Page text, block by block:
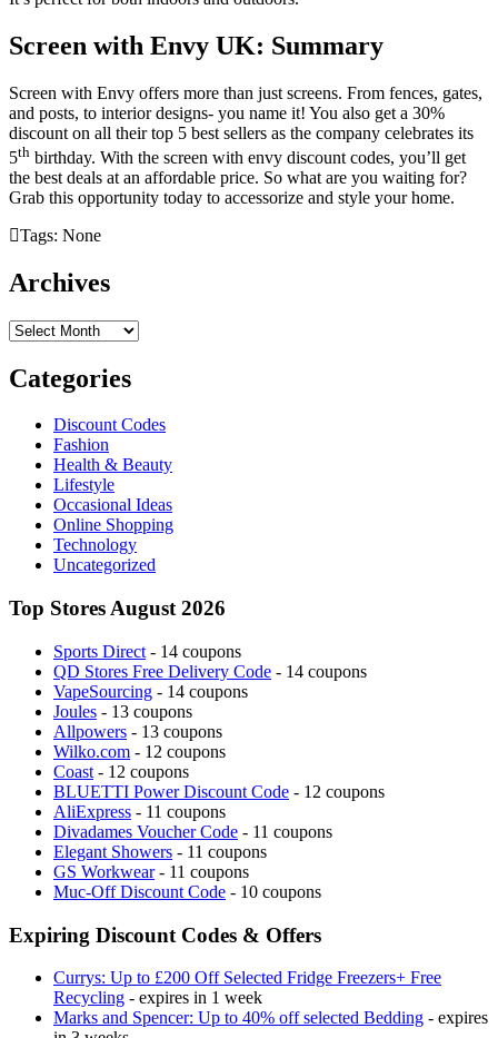
Screen with Envy UK: Summary
Screen with Envy offers more than just screens. From fences, gates,
and posts, to interior designs- you name it! You also get a 30%
discount on all their top 5 best sellers as the company celebrates its
5th birthday. With the screen with envy discount codes, you’ll get
the best deals at an affordable price. So what are you waiting for?
Grab this opportunity today to accessorize and style your home.
Tags: None
Archives
Archives
Categories
Discount Codes
Fashion
Health & Beauty
Lifestyle
Occasional Ideas
Online Shopping
Technology
Uncategorized
Top Stores August 2026
Sports Direct - 14 coupons
QD Stores Free Delivery Code - 14 coupons
VapeSourcing - 14 coupons
Joules - 13 coupons
Allpowers - 13 coupons
Wilko.com - 12 coupons
Coast - 12 coupons
BLUETTI Power Discount Code - 12 coupons
AliExpress - 11 coupons
Divadames Voucher Code - 11 coupons
Elegant Showers - 11 coupons
GS Workwear- 11 coupons
Muc-Off Discount Code - 10 coupons
Expiring Discount Codes & Offers
Currys: Up to £200 Off Selected Fridge Freezers+ Free
Recycling - expires in 1 week
Marks and Spencer: Up to 40% off selected Bedding - expires